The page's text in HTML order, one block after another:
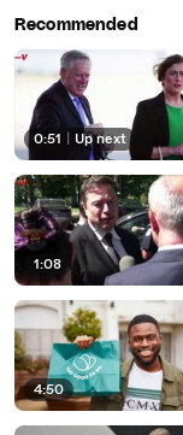
Recommended
0:51 Up next
1:08
4:50